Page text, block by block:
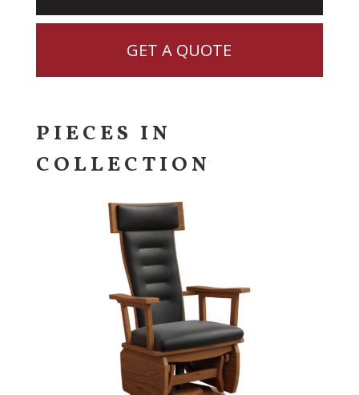
GET A QUOTE
PIECES IN
COLLECTION